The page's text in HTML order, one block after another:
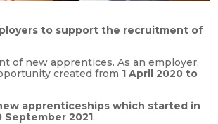
to support the recruitment of
of new apprentices. As an employer,
created from 1 April 2020 to
apprenticeships which started in
September 2021.